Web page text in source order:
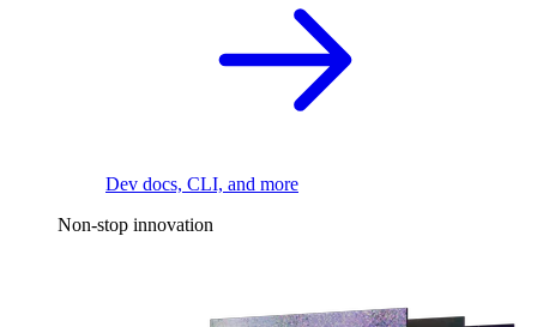
Dev docs, CLI, and more
Non-stop innovation